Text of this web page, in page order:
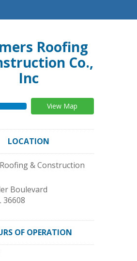
Roofing
Co.,
Inc
View Map
LOCATION
& Construction
Boulevard
36608
OF OPERATION